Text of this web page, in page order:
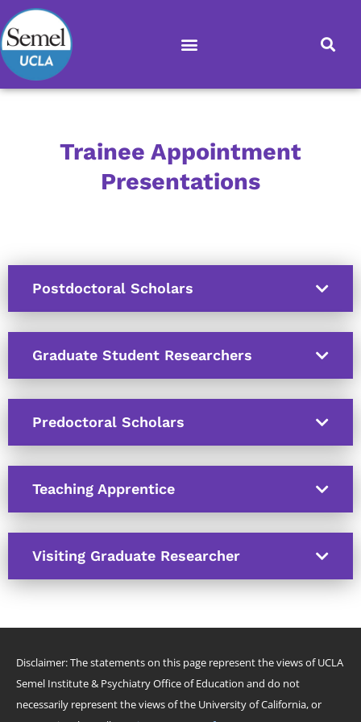
Skip
to
content
Trainee Appointment
Presentations
Postdoctoral Scholars
Graduate Student Researchers
Predoctoral Scholars
Teaching Apprentice
Visiting Graduate Researcher
Disclaimer: The statements on this page represent the views of UCLA
Semel Institute & Psychiatry Office of Education and do not
necessarily represent the views of the University of California, or